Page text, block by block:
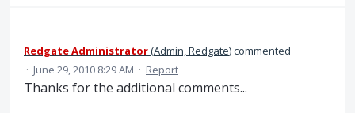
Redgate Administrator(Admin, Redgate)commented
· June 29, 2010 8:29 AM · Report
Thanks for the additional comments...